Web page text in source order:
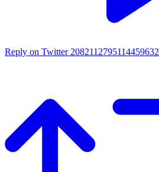
Reply on Twitter 2082112795114459632